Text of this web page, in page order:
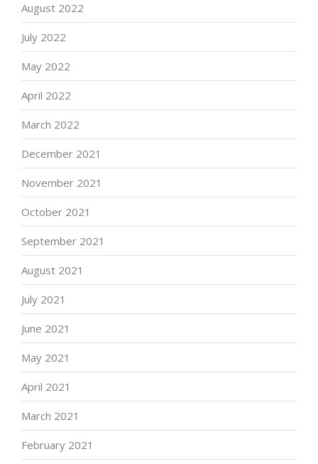
August 2022
July 2022
May 2022
April 2022
March 2022
December 2021
November 2021
October 2021
September 2021
August 2021
July 2021
June 2021
May 2021
April 2021
March 2021
February 2021